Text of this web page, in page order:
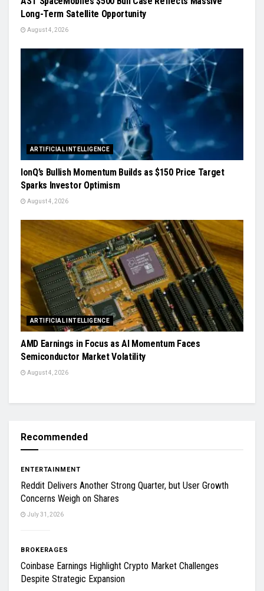
Long-Term Satellite Opportunity
August 4, 2026
ARTIFICIAL INTELLIGENCE
IonQ’s Bullish Momentum Builds as $150 Price Target
Sparks Investor Optimism
August 4, 2026
ARTIFICIAL INTELLIGENCE
AMD Earnings in Focus as AI Momentum Faces
Semiconductor Market Volatility
August 4, 2026
Recommended
ENTERTAINMENT
Reddit Delivers Another Strong Quarter, but User Growth
Concerns Weigh on Shares
July 31, 2026
BROKERAGES
Coinbase Earnings Highlight Crypto Market Challenges
Despite Strategic Expansion